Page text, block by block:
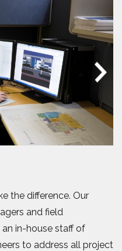
the difference. Our
and field
in-house staff of
to address all project